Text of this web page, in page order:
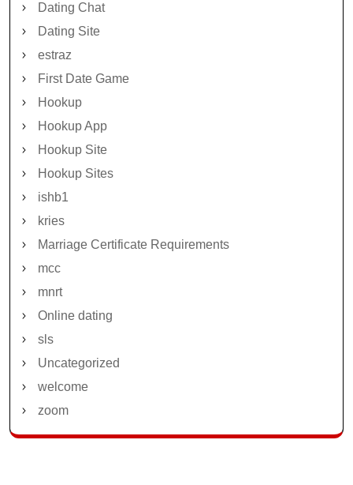
Dating Chat
Dating Site
estraz
First Date Game
Hookup
Hookup App
Hookup Site
Hookup Sites
ishb1
kries
Marriage Certificate Requirements
mcc
mnrt
Online dating
sls
Uncategorized
welcome
zoom